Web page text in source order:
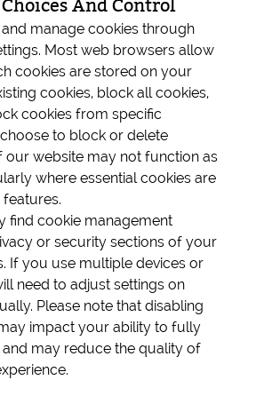
And Control
manage cookies through
Most web browsers allow
cookies are stored on your
cookies, block all cookies,
cookies from specific
to block or delete
our website may not function as
where essential cookies are
find cookie management
or security sections of your
If you use multiple devices or
need to adjust settings on
Please note that disabling
impact your ability to fully
may reduce the quality of